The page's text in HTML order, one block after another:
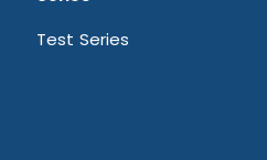
Test Series